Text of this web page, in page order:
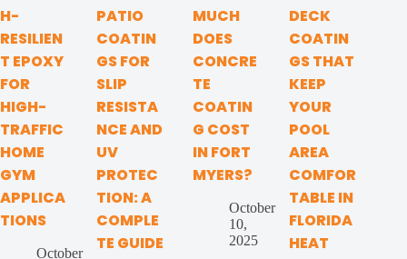
H-
RESILIEN
T EPOXY
FOR
HIGH-
TRAFFIC
HOME
GYM
APPLICA
TIONS
October
PATIO
COATIN
GS FOR
SLIP
RESISTA
NCE AND
UV
PROTEC
TION: A
COMPLE
TE GUIDE
MUCH
DOES
CONCRE
TE
COATIN
G COST
IN FORT
MYERS?
October
10,
2025
DECK
COATIN
GS THAT
KEEP
YOUR
POOL
AREA
COMFOR
TABLE IN
FLORIDA
HEAT